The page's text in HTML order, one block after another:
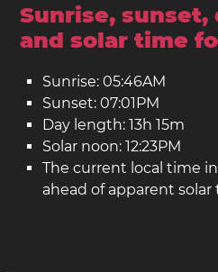
Sunrise, sunset,
and solar time
Sunrise: 05:46AM
Sunset: 07:01PM
Day length: 13h 15m
Solar noon: 12:23PM
The current local time
ahead of apparent solar